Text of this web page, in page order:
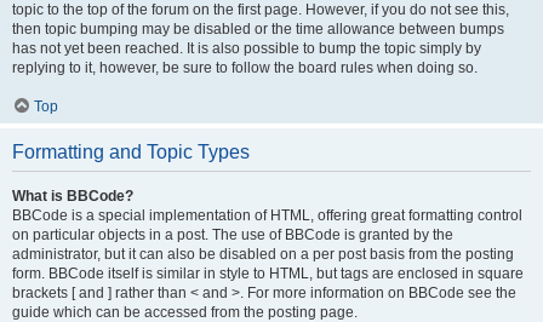
topic to the top of the forum on the first page. However, if you do not see this,
then topic bumping may be disabled or the time allowance between bumps
has not yet been reached. It is also possible to bump the topic simply by
replying to it, however, be sure to follow the board rules when doing so.
Top
Formatting and Topic Types
What is BBCode?
BBCode is a special implementation of HTML, offering great formatting control
on particular objects in a post. The use of BBCode is granted by the
administrator, but it can also be disabled on a per post basis from the posting
form. BBCode itself is similar in style to HTML, but tags are enclosed in square
brackets [ and ] rather than < and >. For more information on BBCode see the
guide which can be accessed from the posting page.